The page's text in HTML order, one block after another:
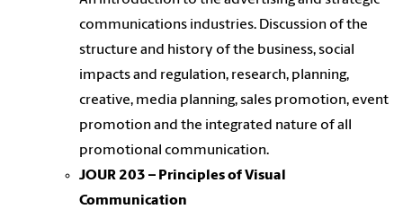
communications industries. Discussion of the
structure and history of the business, social
impacts and regulation, research, planning,
creative, media planning, sales promotion, event
promotion and the integrated nature of all
promotional communication.
JOUR 203 – Principles of Visual
Communication